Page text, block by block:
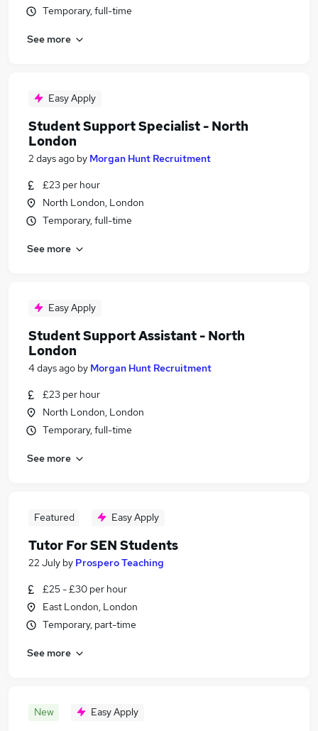
Temporary, full-time
See more
Easy Apply
Student Support Specialist - North
London
2 days ago by Morgan Hunt Recruitment
£23 per hour
North London, London
Temporary, full-time
See more
Easy Apply
Student Support Assistant - North
London
4 days ago by Morgan Hunt Recruitment
£23 per hour
North London, London
Temporary, full-time
See more
Featured Easy Apply
Tutor For SEN Students
22 July by Prospero Teaching
£25 - £30 per hour
East London, London
Temporary, part-time
See more
New Easy Apply